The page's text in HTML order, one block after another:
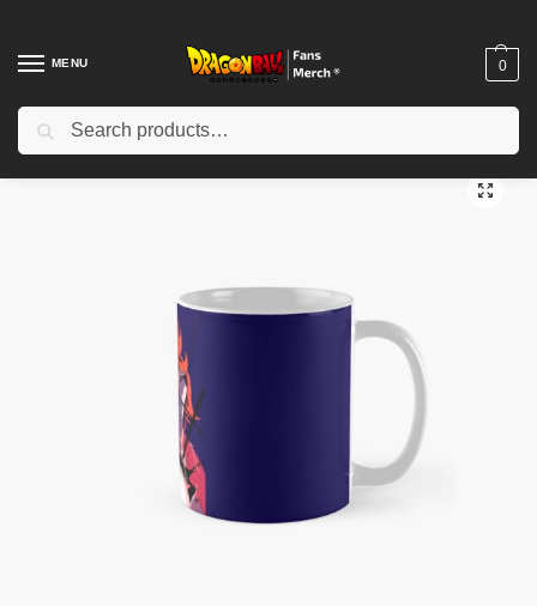
MENU 0
Home Shop / Dragon Ball Accessories